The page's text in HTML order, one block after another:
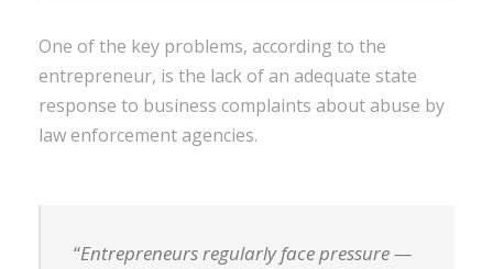
One of the key problems, according to the
entrepreneur, is the lack of an adequate state
response to business complaints about abuse by
law enforcement agencies.
“Entrepreneurs regularly face pressure —